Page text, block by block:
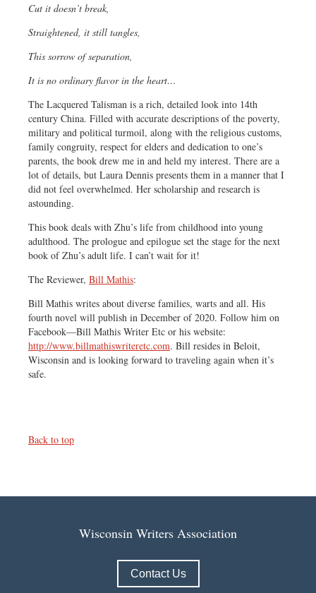
Cut it doesn’t break,
Straightened, it still tangles,
This sorrow of separation,
It is no ordinary flavor in the heart…
The Lacquered Talisman is a rich, detailed look into 14th
century China. Filled with accurate descriptions of the poverty,
military and political turmoil, along with the religious customs,
family congruity, respect for elders and dedication to one’s
parents, the book drew me in and held my interest. There are a
lot of details, but Laura Dennis presents them in a manner that I
did not feel overwhelmed. Her scholarship and research is
astounding.
This book deals with Zhu’s life from childhood into young
adulthood. The prologue and epilogue set the stage for the next
book of Zhu’s adult life. I can’t wait for it!
The Reviewer, Bill Mathis:
Bill Mathis writes about diverse families, warts and all. His
fourth novel will publish in December of 2020. Follow him on
Facebook—Bill Mathis Writer Etc or his website:
http://www.billmathiswriteretc.com. Bill resides in Beloit,
Wisconsin and is looking forward to traveling again when it’s
safe.
Back to top
Wisconsin Writers Association
Contact Us